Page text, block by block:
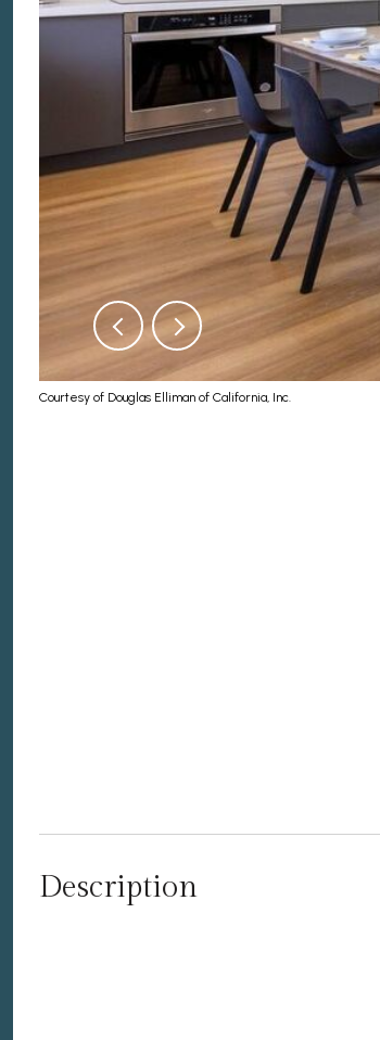
Courtesy of Douglas Elliman of California, Inc.
Description